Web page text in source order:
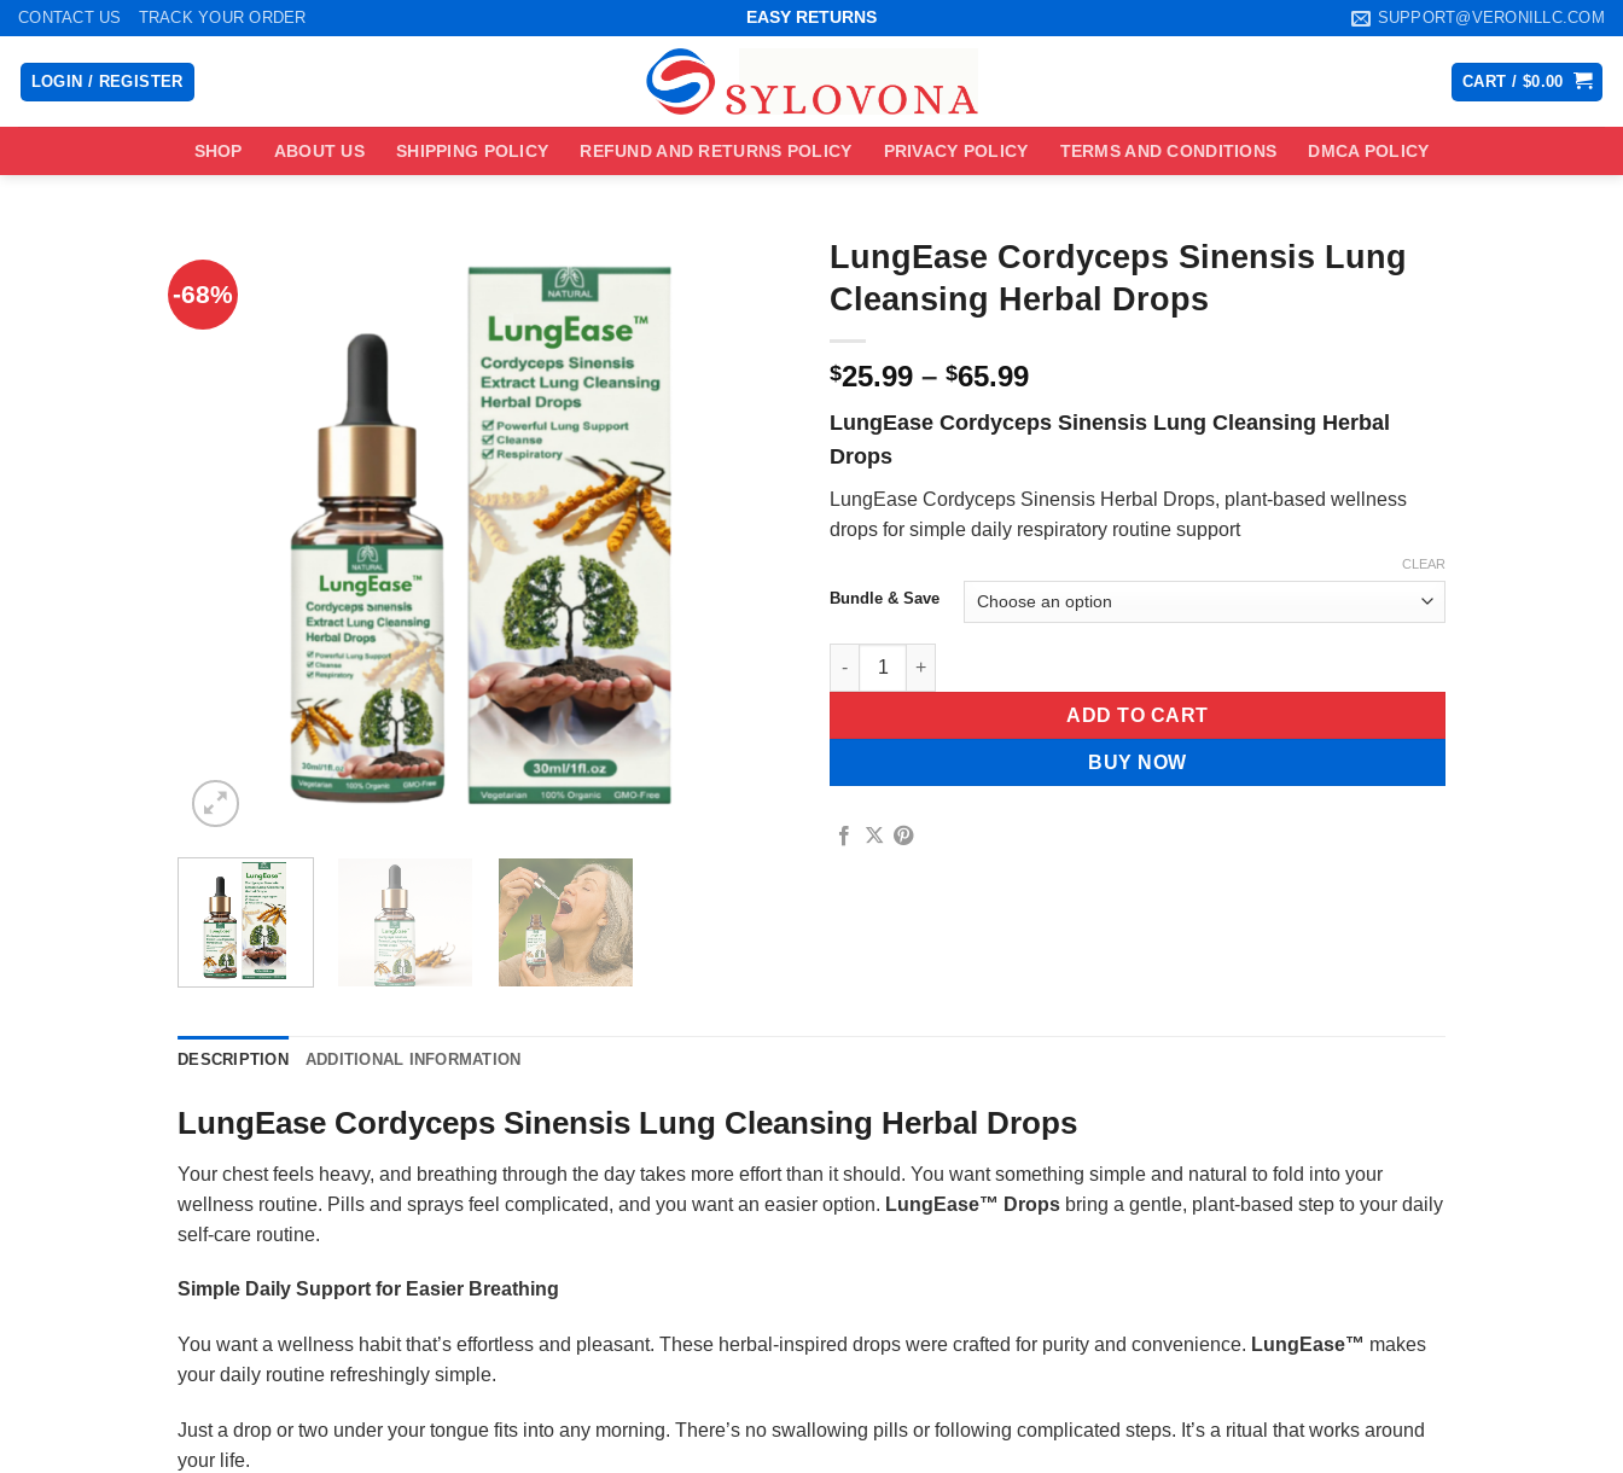
Skip
content
CONTACT US TRACK YOUR ORDER
WORLDWIDE SHIPPING
EASY RETURNS
WORLDWIDE SHIPPING
EASY RETURNS
SUPPORT@VERONILLC.COM
LOGIN / REGISTER CART / $0.00
SHOP ABOUT US SHIPPING POLICY REFUND AND RETURNS POLICY PRIVACY POLICY TERMS AND CONDITIONS DMCA POLICY
-68%
LungEase Cordyceps Sinensis Lung
Cleansing Herbal Drops
$25.99 – $65.99Price
$25.99
$65.99
LungEase Cordyceps Sinensis Lung Cleansing Herbal
Drops
LungEase Cordyceps Sinensis Herbal Drops, plant-based wellness
drops for simple daily respiratory routine support
Bundle & Save
CLEAR
LungEase Cordyceps Sinensis Lung Cleansing Herbal Drops quantity
ADD TO CART
BUY NOW
DESCRIPTION ADDITIONAL INFORMATION
LungEase Cordyceps Sinensis Lung Cleansing Herbal Drops
Your chest feels heavy, and breathing through the day takes more effort than it should. You want something simple and natural to fold into your
wellness routine. Pills and sprays feel complicated, and you want an easier option. LungEase™ Drops bring a gentle, plant-based step to your daily
self-care routine.
Simple Daily Support for Easier Breathing
You want a wellness habit that’s effortless and pleasant. These herbal-inspired drops were crafted for purity and convenience. LungEase™ makes
your daily routine refreshingly simple.
Just a drop or two under your tongue fits into any morning. There’s no swallowing pills or following complicated steps. It’s a ritual that works around
your life.